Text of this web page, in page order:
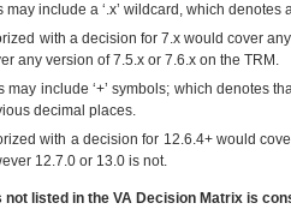
include a ‘.x’ wildcard, which
with a decision for 7.x would cover
any version of 7.5.x or 7.6.x on the TRM.
may include ‘+’ symbols; which denotes
decimal places.
with a decision for 12.6.4+ would
12.7.0 or 13.0 is not.
not listed in the VA Decision Matrix is